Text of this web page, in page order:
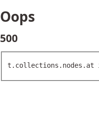
Oops
500
t.collections.nodes.at